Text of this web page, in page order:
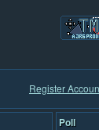
Register
Poll